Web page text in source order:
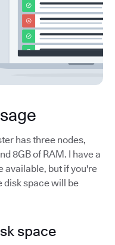
has three nodes,
8GB of RAM. I have a
available, but if you're
disk space will be
space